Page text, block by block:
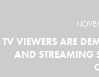
TV VIEWERS ARE
AND STREAMING